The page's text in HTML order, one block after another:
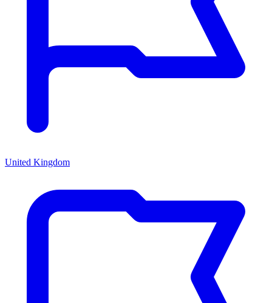
United Kingdom